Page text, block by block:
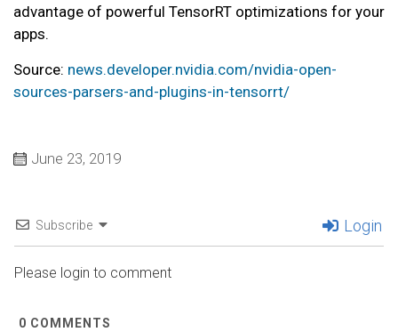
advantage of powerful TensorRT optimizations for your
apps.
Source: news.developer.nvidia.com/nvidia-open-
sources-parsers-and-plugins-in-tensorrt/
June 23, 2019
Subscribe Login
Please login to comment
0 COMMENTS